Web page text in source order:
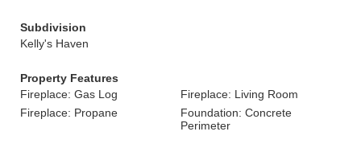
Subdivision
Kelly's Haven
Property Features
Fireplace: Gas Log
Fireplace: Living Room
Fireplace: Propane
Foundation: Concrete
Perimeter